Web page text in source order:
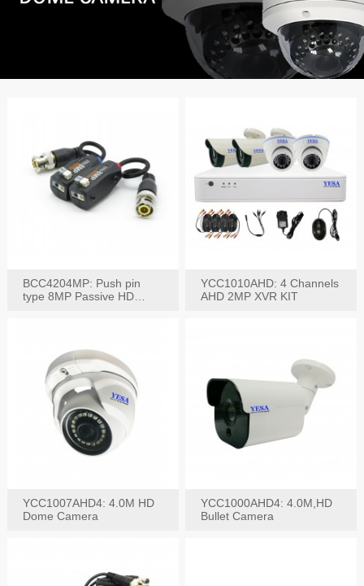
BCC4204MP: Push pin
type 8MP Passive HD
YCC1010AHD: 4 Channels
AHD 2MP XVR KIT
YCC1007AHD4: 4.0M HD
Dome Camera
YCC1000AHD4: 4.0M,HD
Bullet Camera